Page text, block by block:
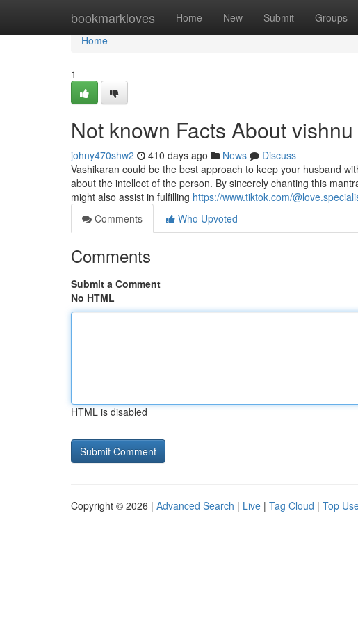
bookmarkloves Home New Submit Groups
Home
Home
1
Not known Facts About vishnu
johny470shw2 410 days ago News
Discuss
Vashikaran could be the best approach to keep your husband
about the intellect of the person. By sincerely chanting this
might also assist in fulfilling https://www.tiktok.com/
Comments
Who Upvoted
Comments
Submit a Comment
No HTML
HTML is disabled
Copyright © 2026 | Advanced Search | Live | Tag Cloud | Top